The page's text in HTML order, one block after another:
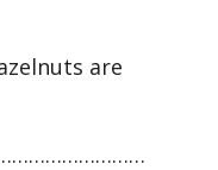
are